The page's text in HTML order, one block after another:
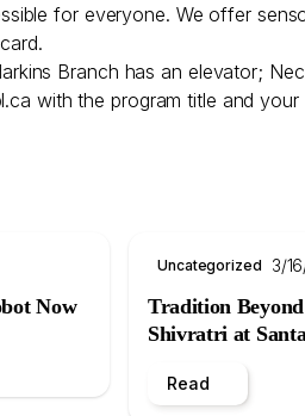
for everyone. We offer
Branch has an elevator;
with the program title and
Now
Uncategorized 3/
Tradition
Shivratri at
Read